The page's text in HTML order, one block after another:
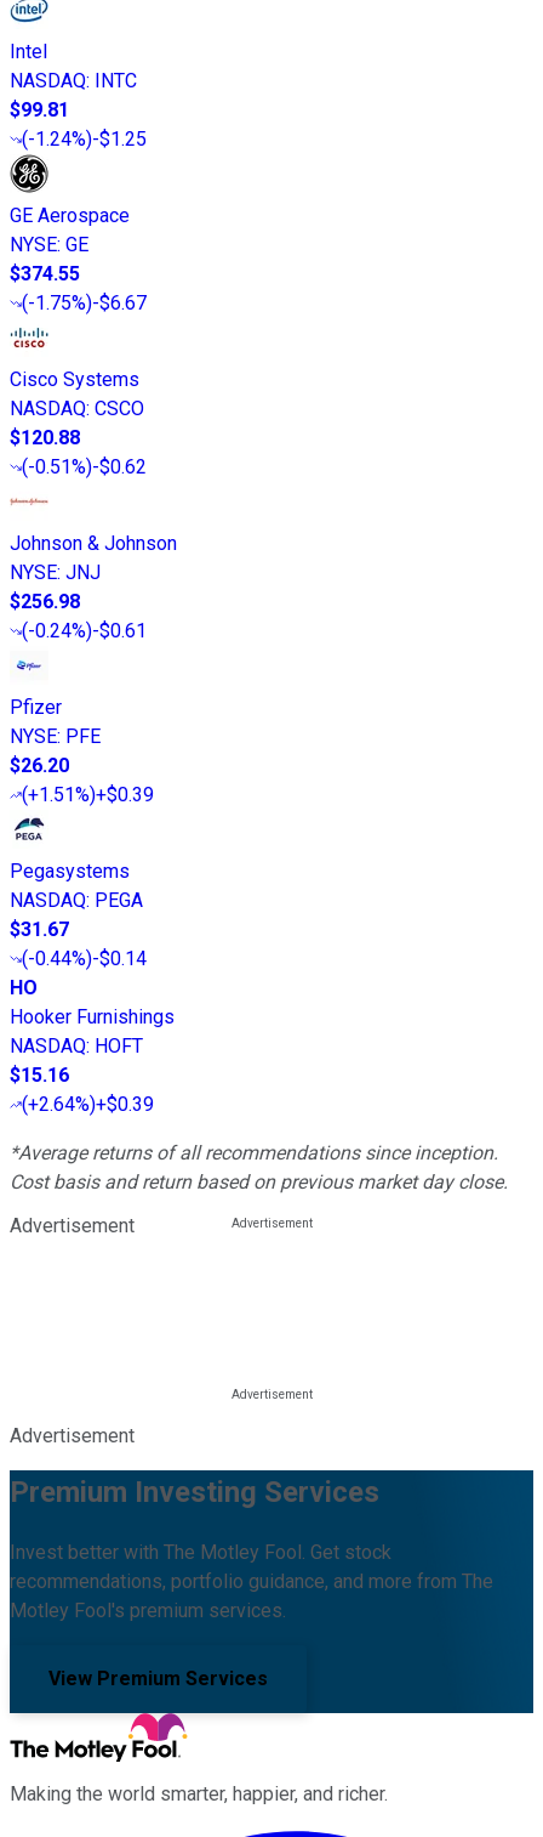
Intel
NASDAQ:
INTC
$99.81
(-1.24%)-$1.25
GE Aerospace
NYSE: GE
$374.55
(-1.75%)-$6.67
Cisco Systems
NASDAQ: CSCO
$120.88
(-0.51%)-$0.62
Johnson & Johnson
NYSE: JNJ
$256.98
(-0.24%)-$0.61
Pfizer
NYSE: PFE
$26.20
(+1.51%)+$0.39
Pegasystems
NASDAQ: PEGA
$31.67
(-0.44%)-$0.14
HO
Hooker Furnishings
NASDAQ: HOFT
$15.16
(+2.64%)+$0.39
*Average returns of all recommendations since inception.
Cost basis and return based on previous market day close.
Advertisement
Advertisement
Premium Investing Services
Invest better with The Motley Fool. Get stock
recommendations, portfolio guidance, and more from The
Motley Fool's premium services.
View Premium Services
Making the world smarter, happier, and richer.